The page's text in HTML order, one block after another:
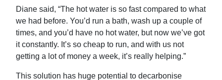
Diane said, “The hot water is so fast compared to what
we had before. You’d run a bath, wash up a couple of
times, and you’d have no hot water, but now we’ve got
it constantly. It’s so cheap to run, and with us not
getting a lot of money a week, it’s really helping.”
This solution has huge potential to decarbonise